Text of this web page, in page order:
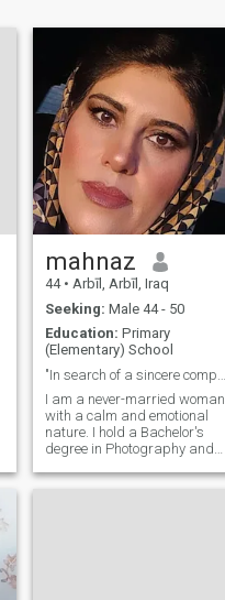
mahnaz
44 • Arbīl, Arbīl, Iraq
Seeking: Male 44 - 50
Education: Primary
(Elementary) School
I am a never-married woman
with a calm and emotional
nature. I hold a Bachelor's
degree in Photography and
as an inspector at a food